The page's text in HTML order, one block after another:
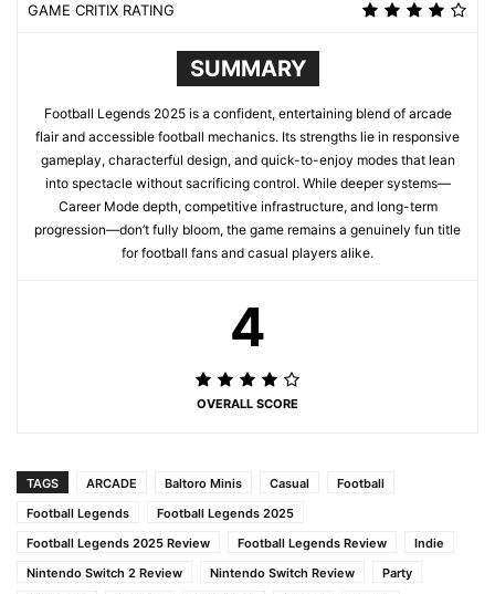
GAME CRITIX RATING
SUMMARY
Football Legends 2025 is a confident, entertaining blend of arcade
flair and accessible football mechanics. Its strengths lie in responsive
gameplay, characterful design, and quick-to-enjoy modes that lean
into spectacle without sacrificing control. While deeper systems—
Career Mode depth, competitive infrastructure, and long-term
progression—don’t fully bloom, the game remains a genuinely fun title
for football fans and casual players alike.
4
OVERALL SCORE
TAGS ARCADE Baltoro Minis Casual
Football
Football Legends
Football Legends 2025
Football Legends 2025 Review
Football Legends Review
Indie
Nintendo Switch 2 Review
Nintendo Switch Review
Party